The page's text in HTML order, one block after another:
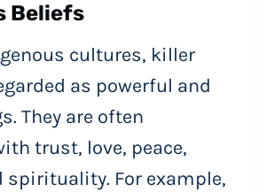
Beliefs
cultures, killer
as powerful and
They are often
trust, love, peace,
spirituality. For example,